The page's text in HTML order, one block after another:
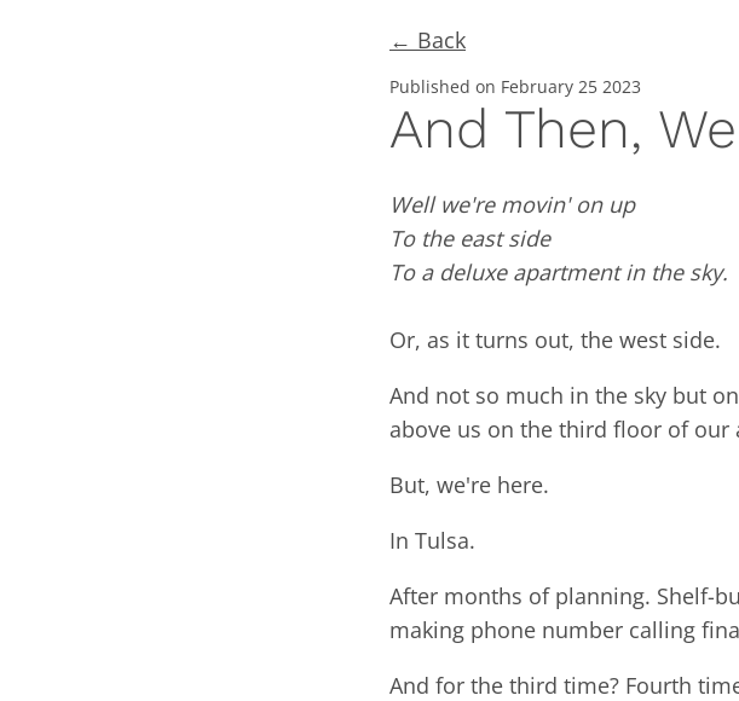
← Back
Published on February 25 2023
And Then,
Well we're movin' on up
To the east side
To a deluxe apartment in the sky.
Or, as it turns out, the west side.
And not so much in the sky but
above us on the third floor of
But, we're here.
In Tulsa.
After months of planning. Shelf-
making phone number calling
And for the third time? Fourth